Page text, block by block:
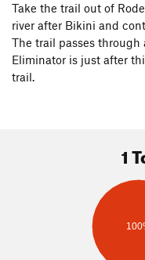
Take the trail out of
river after Bikini and
The trail passes
Eliminator is just after
trail.
1